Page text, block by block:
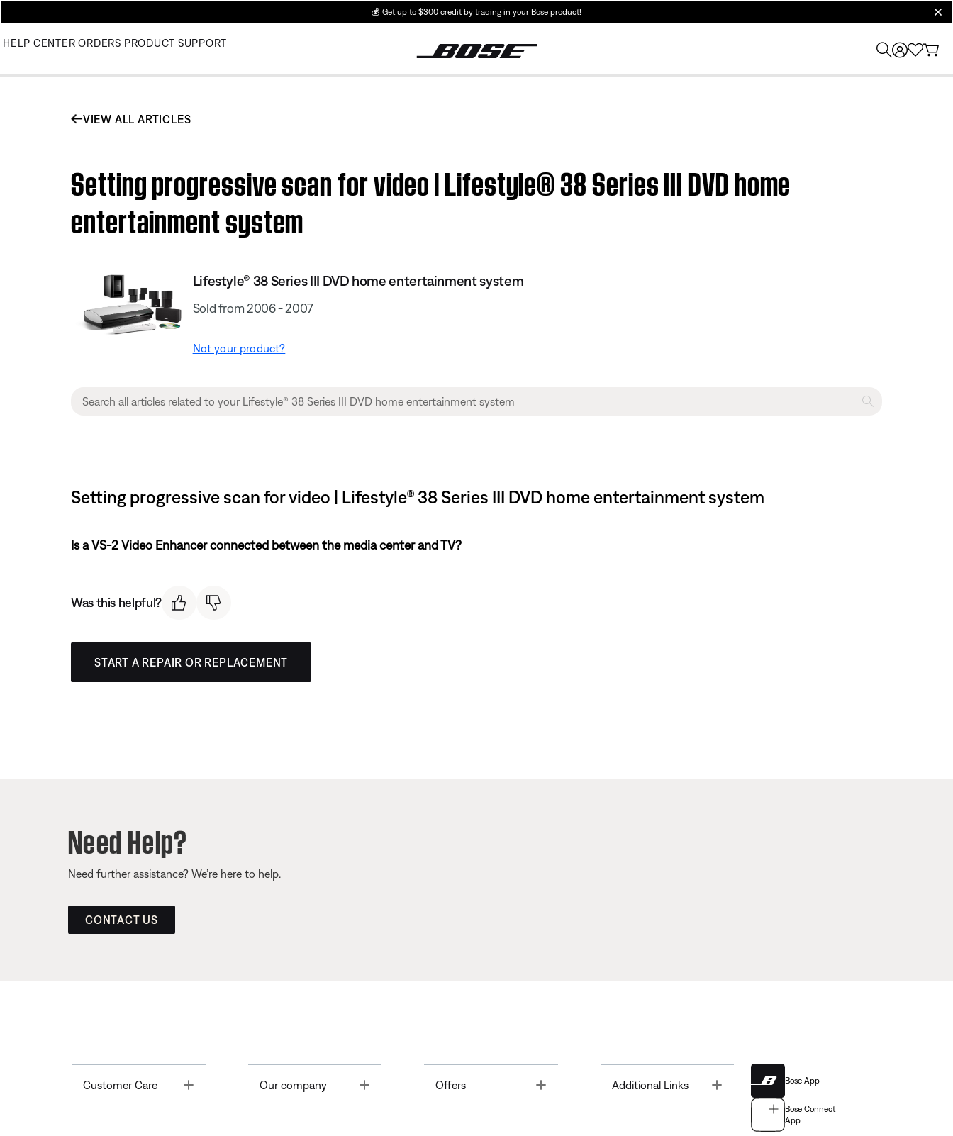
💰 Get up to $300 credit by trading in your Bose product!
HELP CENTER ORDERS PRODUCT SUPPORT
VIEW ALL ARTICLES
Setting progressive scan for video | Lifestyle® 38 Series III DVD home
entertainment system
Lifestyle® 38 Series III DVD home entertainment system
Sold from 2006 - 2007
Not your product?
Setting progressive scan for video | Lifestyle® 38 Series III DVD home entertainment system
Is a VS-2 Video Enhancer connected between the media center and TV?
Was this helpful?
START A REPAIR OR REPLACEMENT
Need Help?
Need further assistance? We’re here to help.
CONTACT US
Customer Care Toggle Our company Offers Toggle Additional Links Bose App
Bose Connect
App